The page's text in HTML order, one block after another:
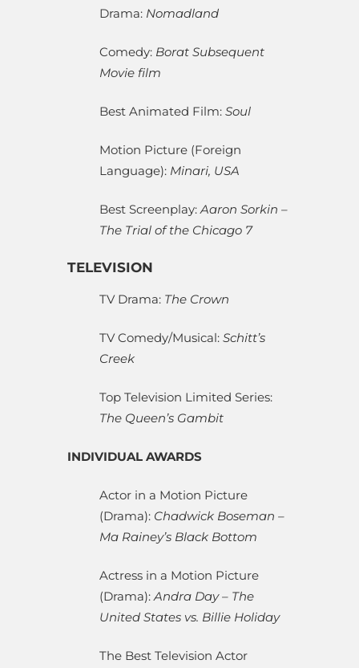
Drama: Nomadland
Comedy: Borat Subsequent
Movie film
Best Animated Film: Soul
Motion Picture (Foreign
Language): Minari, USA
Best Screenplay:Aaron Sorkin –
The Trial of the Chicago 7
TELEVISION
TV Drama: The Crown
TV Comedy/Musical: Schitt’s
Creek
Top Television Limited Series:
The Queen’s Gambit
INDIVIDUAL AWARDS
Actor in a Motion Picture
(Drama): Chadwick Boseman –
Ma Rainey’s Black Bottom
Actress in a Motion Picture
(Drama):Andra Day – The
United States vs. Billie Holiday
The Best Television Actor